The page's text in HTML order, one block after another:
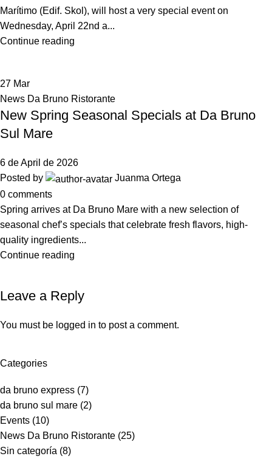
Marítimo (Edif. Skol), will host a very special event on
Wednesday, April 22nd a...
Continue reading
27 Mar
News Da Bruno Ristorante
New Spring Seasonal Specials at Da Bruno
Sul Mare
6 de April de 2026
Posted by
Juanma Ortega
0 comments
Spring arrives at Da Bruno Mare with a new selection of
seasonal chef’s specials that celebrate fresh flavors, high-
quality ingredients...
Continue reading
Leave a Reply
You must be logged in to post a comment.
Categories
da bruno express (7)
da bruno sul mare (2)
Events (10)
News Da Bruno Ristorante (25)
Sin categoría (8)